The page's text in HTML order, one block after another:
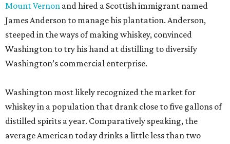
Mount Vernon and hired a Scottish immigrant named
James Anderson to manage his plantation. Anderson,
steeped in the ways of making whiskey, convinced
Washington to try his hand at distilling to diversify
Washington’s commercial enterprise.
Washington most likely recognized the market for
whiskey in a population that drank close to five gallons of
distilled spirits a year. Comparatively speaking, the
average American today drinks a little less than two